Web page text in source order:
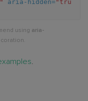
aria-hidden= "tru
using aria-